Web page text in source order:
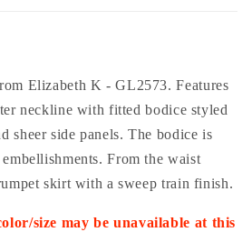
Elizabeth K - GL2573.Features
neckline with fitted bodice styled
sheer side panels. The bodice is
From the waist
skirt with a sweep train finish.
size may be unavailable at this